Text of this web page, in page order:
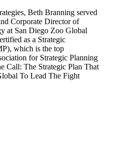
Beth Branning served
Corporate Director of
at San Diego Zoo Global
as a Strategic
which is the top
for Strategic Planning
Call: The Strategic Plan That
To Lead The Fight